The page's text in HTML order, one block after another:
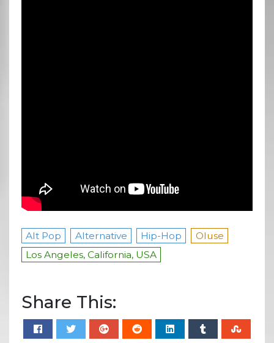
Alt Pop Alternative Hip-Hop
Oluse
Los Angeles, California, USA
Share This: